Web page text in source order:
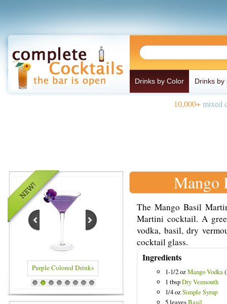
Drinks by Color Drinks by
10,000+mixed
Blue Colored Drinks
1 2 3 4 5 6 7 8
Mango
The Mango Basil
Martini cocktail. A
vodka, basil, dry
cocktail glass.
Ingredients
1-1/2 ozMango Vodka
1 tbspDry Vermouth
1/4 ozSimple Syrup
5 leavesBasil